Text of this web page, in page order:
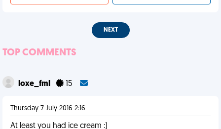
NEXT
TOP COMMENTS
loxe_fml 15
Thursday 7 July 2016 2:16
At least you had ice cream :)